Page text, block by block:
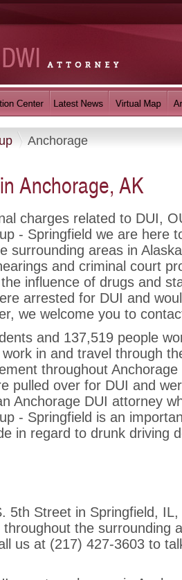
Anchorage
Anchorage, AK
charges related to DUI,
- Springfield we are here
surrounding areas in
and criminal court
influence of drugs and
arrested for DUI and
we welcome you to
and 137,519 people
in and travel through
throughout
pulled over for DUI and
Anchorage DUI attorney
- Springfield is an
in regard to drunk driving
5th Street in Springfield,
the surrounding
us at (217) 427-3603 to